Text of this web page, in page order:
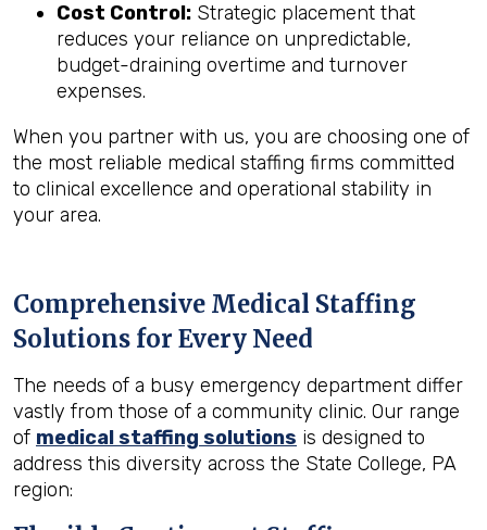
Cost Control: Strategic placement that
reduces your reliance on unpredictable,
budget-draining overtime and turnover
expenses.
When you partner with us, you are choosing one of
the most reliable medical staffing firms committed
to clinical excellence and operational stability in
your area.
Comprehensive Medical Staffing
Solutions for Every Need
The needs of a busy emergency department differ
vastly from those of a community clinic. Our range
of medical staffing solutions is designed to
address this diversity across the State College, PA
region: